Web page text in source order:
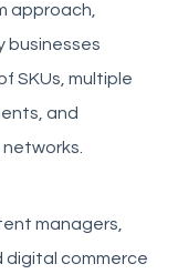
approach,
businesses
SKUs, multiple
and
managers,
digital commerce